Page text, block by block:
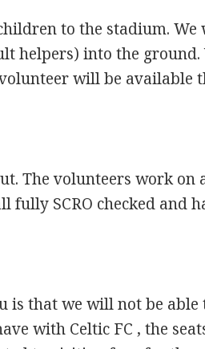
to the stadium.
helpers) into the ground.
will be available
The volunteers work on
fully SCRO checked and
is that we will not be
with Celtic FC , the